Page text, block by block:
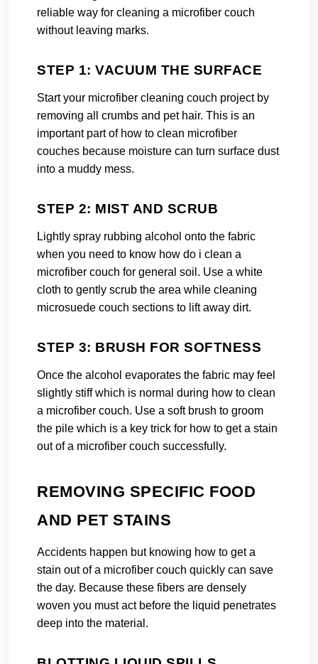
reliable way for cleaning a microfiber couch
without leaving marks.
STEP 1: VACUUM THE SURFACE
Start your microfiber cleaning couch project by
removing all crumbs and pet hair. This is an
important part of how to clean microfiber
couches because moisture can turn surface dust
into a muddy mess.
STEP 2: MIST AND SCRUB
Lightly spray rubbing alcohol onto the fabric
when you need to know how do i clean a
microfiber couch for general soil. Use a white
cloth to gently scrub the area while cleaning
microsuede couch sections to lift away dirt.
STEP 3: BRUSH FOR SOFTNESS
Once the alcohol evaporates the fabric may feel
slightly stiff which is normal during how to clean
a microfiber couch. Use a soft brush to groom
the pile which is a key trick for how to get a stain
out of a microfiber couch successfully.
REMOVING SPECIFIC FOOD
AND PET STAINS
Accidents happen but knowing how to get a
stain out of a microfiber couch quickly can save
the day. Because these fibers are densely
woven you must act before the liquid penetrates
deep into the material.